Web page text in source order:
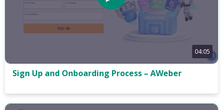
04:05
Sign Up and Onboarding Process – AWeber